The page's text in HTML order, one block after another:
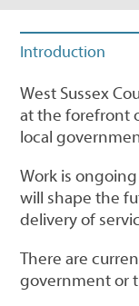
Introduction
West Sussex
at the forefront
local
Work is
will shape the
delivery of
There are
government or